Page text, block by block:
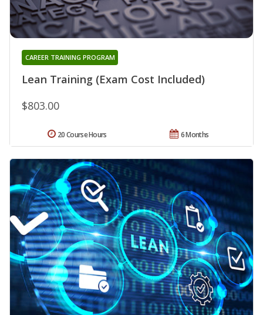
Lean Training (Exam Cost Included)
CAREER TRAINING PROGRAM
$803.00
6 Months
20 Course Hours